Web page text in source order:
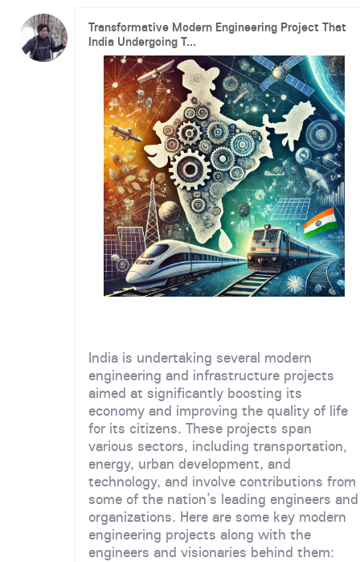
Transformative Modern Engineering Project That
India Undergoing T...
India is undertaking several modern
engineering and infrastructure projects
aimed at significantly boosting its
economy and improving the quality of life
for its citizens. These projects span
various sectors, including transportation,
energy, urban development, and
technology, and involve contributions from
some of the nation’s leading engineers and
organizations. Here are some key modern
engineering projects along with the
engineers and visionaries behind them: